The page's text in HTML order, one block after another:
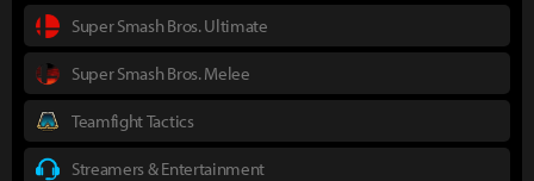
Super Smash Bros. Ultimate
Super Smash Bros. Melee
Teamfight Tactics
Streamers & Entertainment